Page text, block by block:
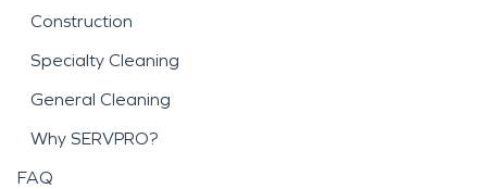
Construction
Specialty Cleaning
General Cleaning
Why SERVPRO?
FAQ